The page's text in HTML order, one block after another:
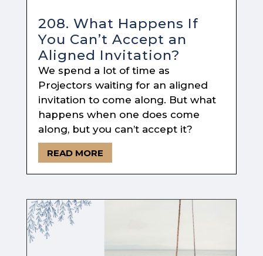
208. What Happens If
You Can’t Accept an
Aligned Invitation?
We spend a lot of time as
Projectors waiting for an aligned
invitation to come along. But what
happens when one does come
along, but you can’t accept it?
READ MORE